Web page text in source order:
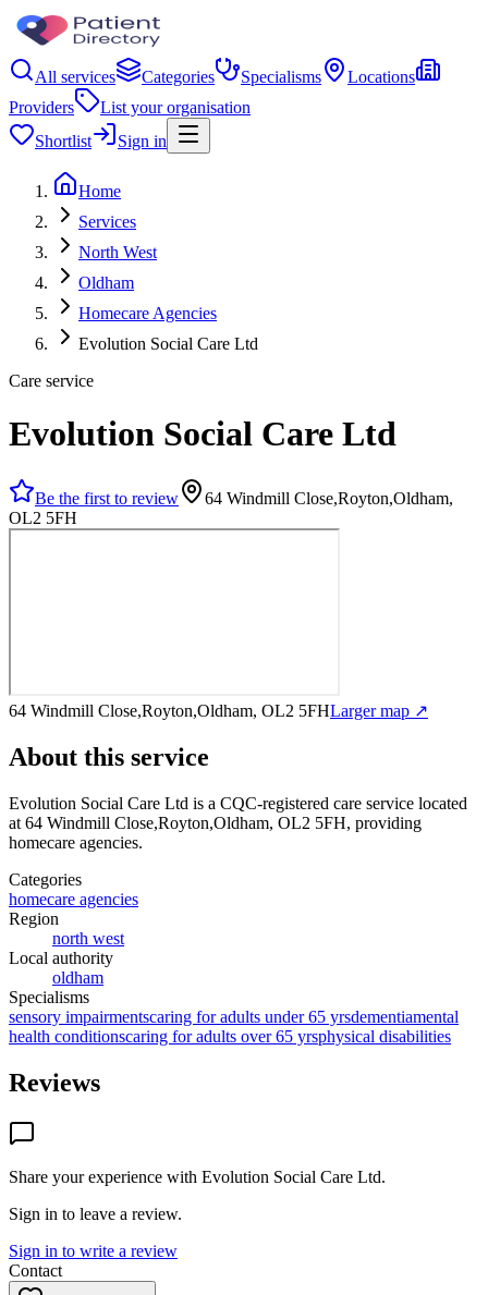
All services Categories Specialisms
Locations
Providers
List your organisation
Shortlist
Sign in
Home
Services
North West
Oldham
Homecare Agencies
Evolution Social Care Ltd
Care service
Evolution Social Care Ltd
Be the first to review
64 Windmill Close,Royton,Oldham,
OL2 5FH
64 Windmill Close,Royton,Oldham, OL2 5FHLarger map ↗
About this service
Evolution Social Care Ltd is a CQC-registered care service located
at 64 Windmill Close,Royton,Oldham, OL2 5FH, providing
homecare agencies.
Categories
homecare agencies
Region
north west
Local authority
oldham
Specialisms
sensory impairmentscaring for adults under 65 yrsdementiamental
health conditionscaring for adults over 65 yrsphysical disabilities
Reviews
Share your experience with Evolution Social Care Ltd.
Sign in to leave a review.
Sign in to write a review
Contact